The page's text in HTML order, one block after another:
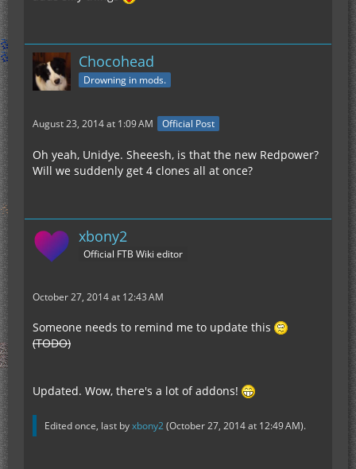
Chocohead
Drowning in mods.
August 23, 2014 at 1:09 AM Official Post
Oh yeah, Unidye. Sheeesh, is that the new Redpower?
Will we suddenly get 4 clones all at once?
xbony2
Official FTB Wiki editor
October 27, 2014 at 12:43 AM
Someone needs to remind me to update this
(TODO)
Updated. Wow, there's a lot of addons!
Edited once, last byxbony2(October 27, 2014 at 12:49 AM).